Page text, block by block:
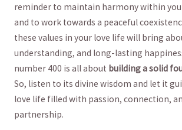
reminder to maintain ⁢harmony within
and to work towards a peaceful
these values in your love life will bring
understanding, and long-lasting
number 400 is all about building a solid
So, listen to its divine​ wisdom and let it‍
love life filled with passion, connection,
partnership.